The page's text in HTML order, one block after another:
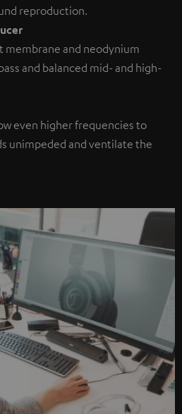
reproduction.
and neodynium
and balanced mid- and high-
even higher frequencies to
unimpeded and ventilate the